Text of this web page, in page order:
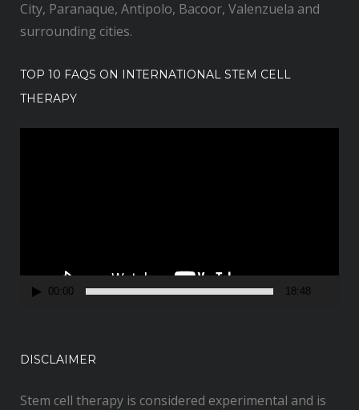
City, Paranaque, Antipolo, Bacoor, Valenzuela and
surrounding cities.
TOP 10 FAQS ON INTERNATIONAL STEM CELL
THERAPY
00:00 18:48
DISCLAIMER
Stem cell therapy is considered experimental and is